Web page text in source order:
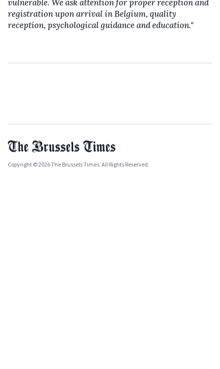
vulnerable. We ask attention for proper reception and
registration upon arrival in Belgium, quality
reception, psychological guidance and education."
Copyright © 2026 The Brussels Times. All Rights Reserved.